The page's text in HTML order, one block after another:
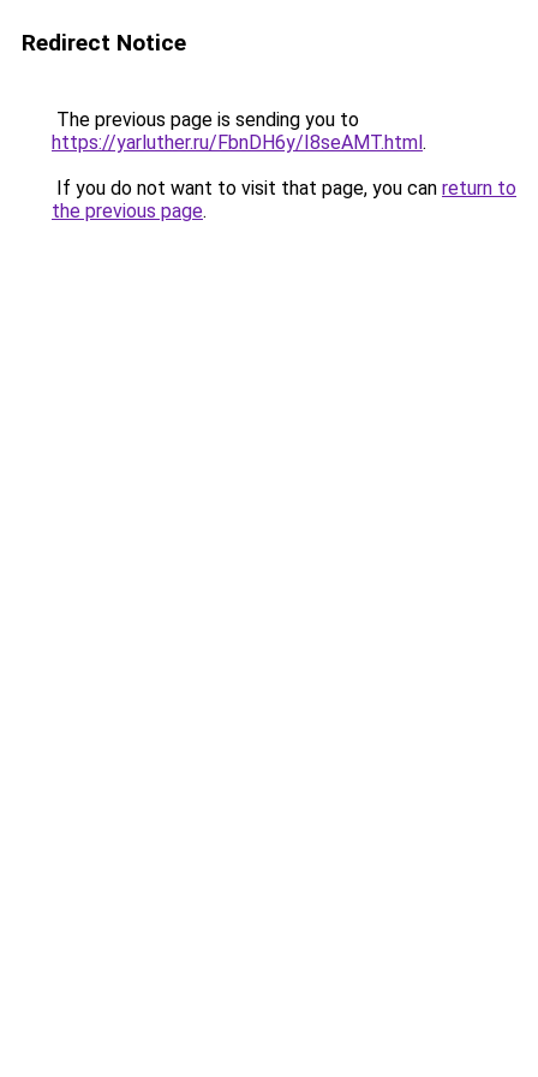
Redirect Notice
The previous page is sending you to
https://yarluther.ru/FbnDH6y/I8seAMT.html.
If you do not want to visit that page, you can return to
the previous page.